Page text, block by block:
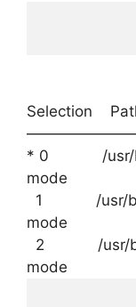
Selection
* 0 /usr/
mode
1 /usr/
mode
2 /usr/
mode